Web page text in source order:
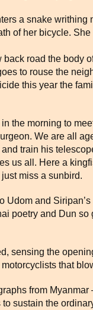
a snake writhing
of her bicycle.
road the body
to rouse the
this year the
the morning to
We are all
train his
us all. Here a
miss a sunbird.
Udom and
poetry and Dun
sensing the
that
from
sustain the